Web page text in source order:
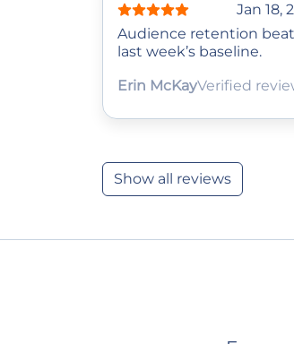
Jan 18,
Audience retention beat
last week’s baseline.
Erin McKayVerified
Show all reviews